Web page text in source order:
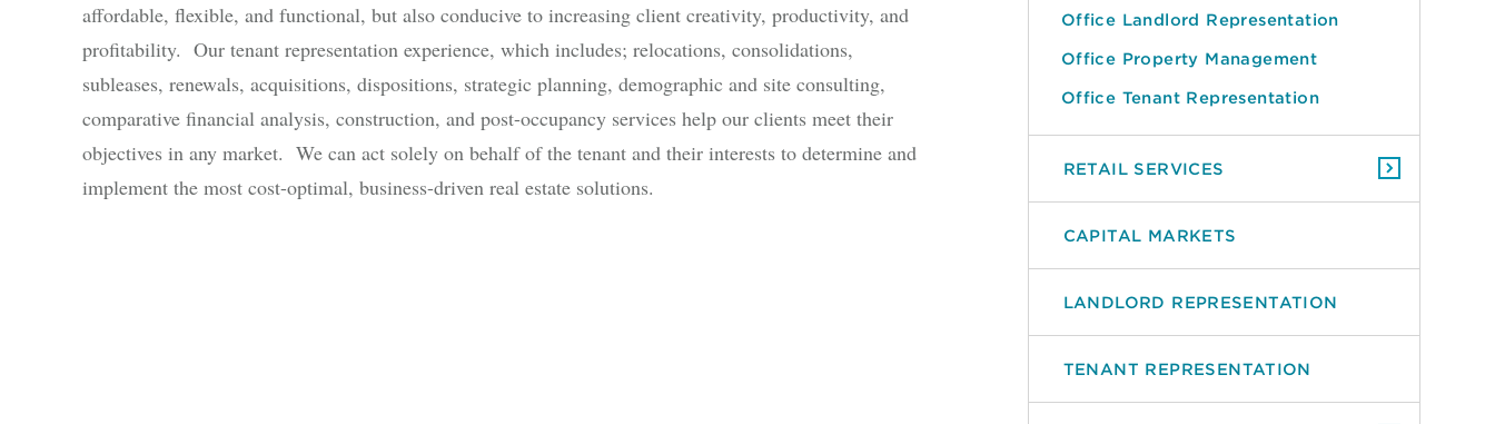
affordable, flexible, and functional, but also conducive to increasing client creativity, productivity, and
profitability. Our tenant representation experience, which includes; relocations, consolidations,
subleases, renewals, acquisitions, dispositions, strategic planning, demographic and site consulting,
comparative financial analysis, construction, and post-occupancy services help our clients meet their
objectives in any market. We can act solely on behalf of the tenant and their interests to determine and
implement the most cost-optimal, business-driven real estate solutions.
Office Landlord Representation
Office Property Management
Office Tenant Representation
RETAIL SERVICES
CAPITAL MARKETS
LANDLORD REPRESENTATION
TENANT REPRESENTATION